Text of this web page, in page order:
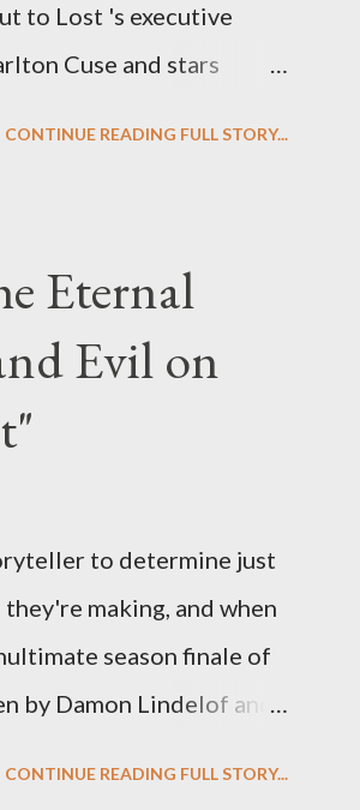
to Lost 's executive
Cuse and stars
PT tonight and,
inquiry due to the
for some insightful
So who knows: your
CONTINUE READING FULL STORY...
Eternal
Evil on
to determine just
making, and when
season finale of
by Damon Lindelof and
CONTINUE READING FULL STORY...